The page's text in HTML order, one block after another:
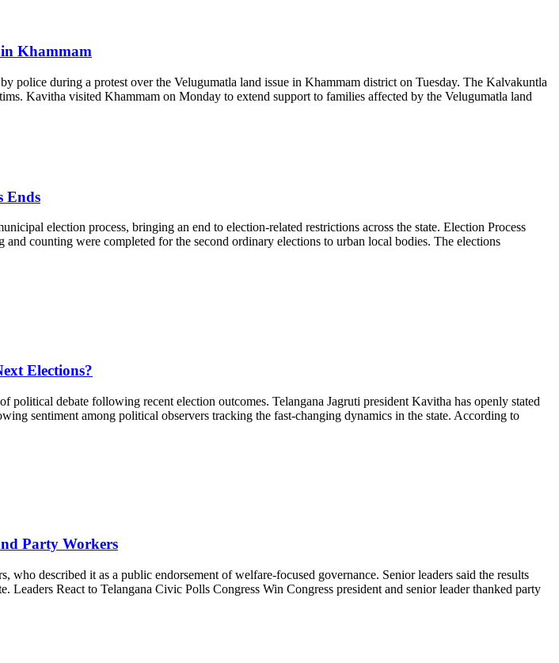
Khammam
during a protest over the Velugumatla land issue in Khammam district on Tuesday. The Kalvakuntla
Kavitha visited Khammam on Monday to extend support to families affected by the Velugumatla land
Ends
election process, bringing an end to election-related restrictions across the state. Election Process
counting were completed for the second ordinary elections to urban local bodies. The elections
Elections?
debate following recent election outcomes. Telangana Jagruti president Kavitha has openly stated
sentiment among political observers tracking the fast-changing dynamics in the state. According to
Party Workers
described it as a public endorsement of welfare-focused governance. Senior leaders said the results
React to Telangana Civic Polls Congress Win Congress president and senior leader thanked party